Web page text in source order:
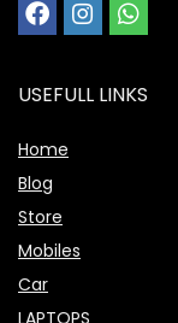
USEFULL LINKS
Home
Blog
Store
Mobiles
Car
LAPTOPS